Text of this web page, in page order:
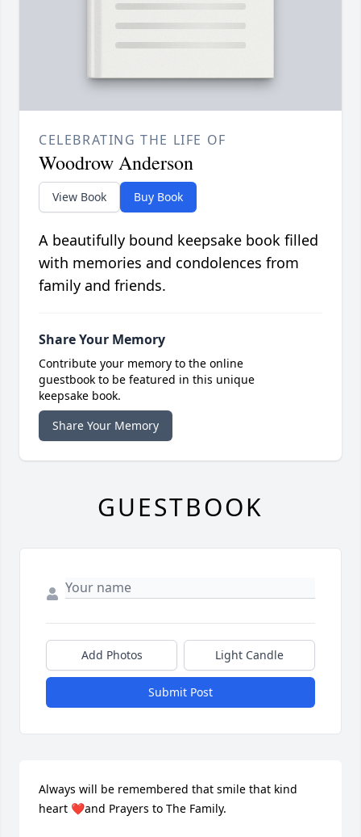
CELEBRATING THE LIFE OF
Woodrow Anderson
View Book Buy Book
A beautifully bound keepsake book filled
with memories and condolences from
family and friends.
Share Your Memory
Contribute your memory to the online
guestbook to be featured in this unique
keepsake book.
Share Your Memory
GUESTBOOK
Add Photos Light Candle
Submit Post
Always will be remembered that smile that kind
heart ❤️and Prayers to The Family.